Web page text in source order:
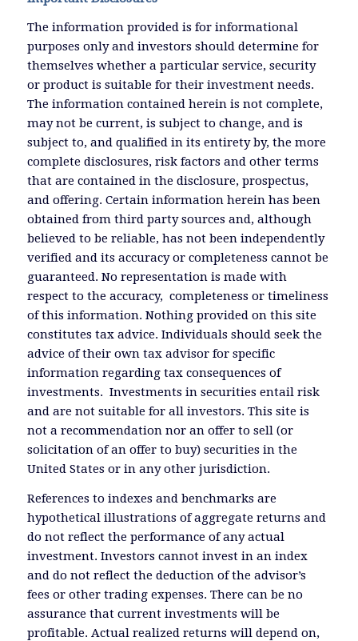
The information provided is for informational
purposes only and investors should determine for
themselves whether a particular service, security
or product is suitable for their investment needs.
The information contained herein is not complete,
may not be current, is subject to change, and is
subject to, and qualified in its entirety by, the more
complete disclosures, risk factors and other terms
that are contained in the disclosure, prospectus,
and offering. Certain information herein has been
obtained from third party sources and, although
believed to be reliable, has not been independently
verified and its accuracy or completeness cannot be
guaranteed. No representation is made with
respect to the accuracy, completeness or timeliness
of this information. Nothing provided on this site
constitutes tax advice. Individuals should seek the
advice of their own tax advisor for specific
information regarding tax consequences of
investments. Investments in securities entail risk
and are not suitable for all investors. This site is
not a recommendation nor an offer to sell (or
solicitation of an offer to buy) securities in the
United States or in any other jurisdiction.
References to indexes and benchmarks are
hypothetical illustrations of aggregate returns and
do not reflect the performance of any actual
investment. Investors cannot invest in an index
and do not reflect the deduction of the advisor’s
fees or other trading expenses. There can be no
assurance that current investments will be
profitable. Actual realized returns will depend on,